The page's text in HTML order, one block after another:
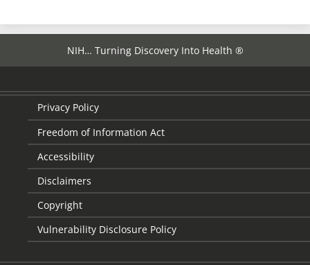
NIH… Turning Discovery Into Health ®
Privacy Policy
Freedom of Information Act
Accessibility
Disclaimers
Copyright
Vulnerability Disclosure Policy